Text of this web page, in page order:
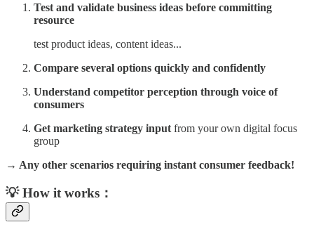
Test and validate business ideas before committing
resource
test product ideas, content ideas...
Compare several options quickly and confidently
Understand competitor perception through voice of
consumers
Get marketing strategy input from your own digital focus
group
→ Any other scenarios requiring instant consumer feedback!
💡 How it works：